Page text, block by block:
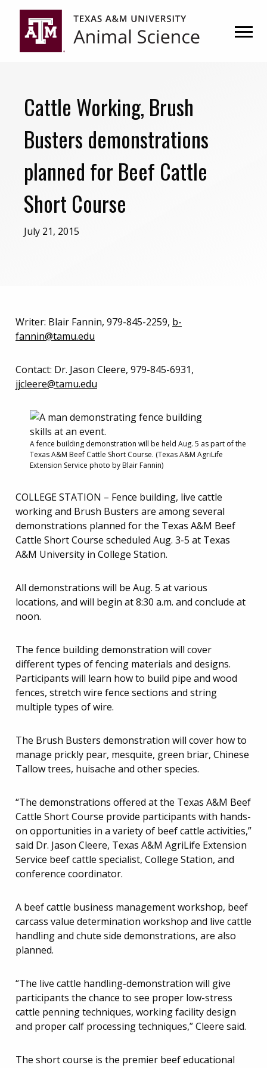
primary
navigation
content
Cattle Working, Brush
Busters demonstrations
planned for Beef Cattle
Short Course
July 21, 2015
Writer: Blair Fannin, 979-845-2259, b-
fannin@tamu.edu
Contact: Dr. Jason Cleere, 979-845-6931,
jjcleere@tamu.edu
A fence building demonstration will be held Aug. 5 as part of the
Texas A&M Beef Cattle Short Course. (Texas A&M AgriLife
Extension Service photo by Blair Fannin)
COLLEGE STATION – Fence building, live cattle
working and Brush Busters are among several
demonstrations planned for the Texas A&M Beef
Cattle Short Course scheduled Aug. 3-5 at Texas
A&M University in College Station.
All demonstrations will be Aug. 5 at various
locations, and will begin at 8:30 a.m. and conclude at
noon.
The fence building demonstration will cover
different types of fencing materials and designs.
Participants will learn how to build pipe and wood
fences, stretch wire fence sections and string
multiple types of wire.
The Brush Busters demonstration will cover how to
manage prickly pear, mesquite, green briar, Chinese
Tallow trees, huisache and other species.
“The demonstrations offered at the Texas A&M Beef
Cattle Short Course provide participants with hands-
on opportunities in a variety of beef cattle activities,”
said Dr. Jason Cleere, Texas A&M AgriLife Extension
Service beef cattle specialist, College Station, and
conference coordinator.
A beef cattle business management workshop, beef
carcass value determination workshop and live cattle
handling and chute side demonstrations, are also
planned.
“The live cattle handling-demonstration will give
participants the chance to see proper low-stress
cattle penning techniques, working facility design
and proper calf processing techniques,” Cleere said.
The short course is the premier beef educational